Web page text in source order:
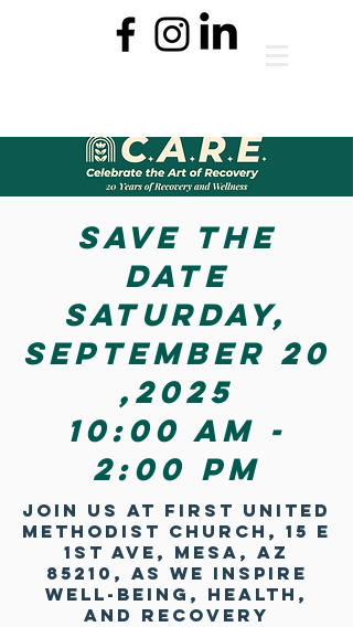
Save the
date
Saturday,
September 20
,2025
10:00 aM -
2:00 PM
Join us at First united
methodist church, 15 E
1st Ave, Mesa, AZ
85210, as we inspire
well-being, health,
and recovery